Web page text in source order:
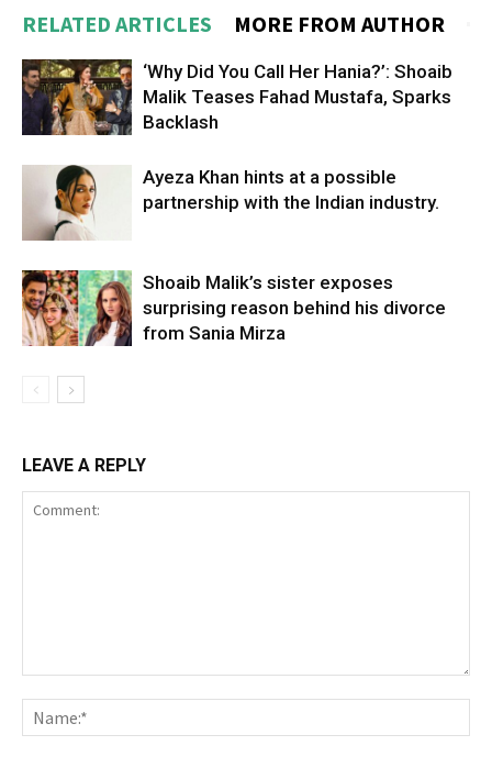
RELATED ARTICLES MORE FROM AUTHOR
‘Why Did You Call Her Hania?’: Shoaib
Malik Teases Fahad Mustafa, Sparks
Backlash
Ayeza Khan hints at a possible
partnership with the Indian industry.
Shoaib Malik’s sister exposes
surprising reason behind his divorce
from Sania Mirza
LEAVE A REPLY